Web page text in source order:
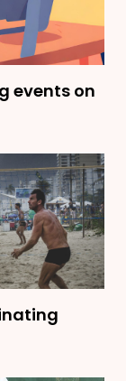
events on